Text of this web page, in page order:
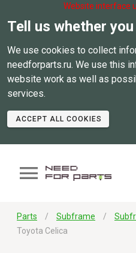
Website interface
Tell us whether
We use cookies to collect
needforparts.ru. We use this
website work as well as
services.
ACCEPT ALL COOKIES
Parts Subframe
Toyota Celica